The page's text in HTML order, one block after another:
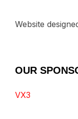
Website
OUR
VX3